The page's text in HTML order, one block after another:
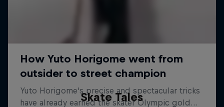
Skate Tales